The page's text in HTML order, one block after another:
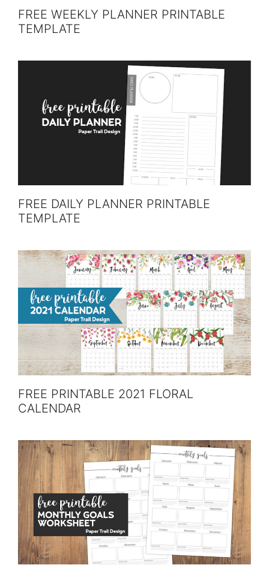
FREE WEEKLY PLANNER PRINTABLE
TEMPLATE
FREE DAILY PLANNER PRINTABLE
TEMPLATE
FREE PRINTABLE 2021 FLORAL
CALENDAR